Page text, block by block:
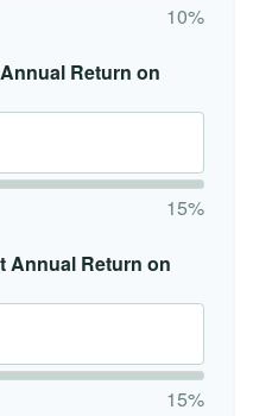
10%
Return on
15%
Annual Return on
15%